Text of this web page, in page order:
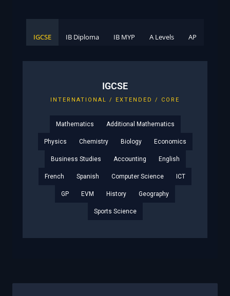
IGCSE IB Diploma IB MYP A Levels AP
IGCSE
INTERNATIONAL / EXTENDED / CORE
Mathematics Additional Mathematics
Physics Chemistry Biology Economics
Business Studies Accounting English
French Spanish Computer Science ICT
GP EVM History Geography
Sports Science